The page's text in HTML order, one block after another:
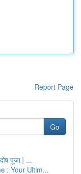
Report Page
Go
पूजा | ...
: Your Ultim...